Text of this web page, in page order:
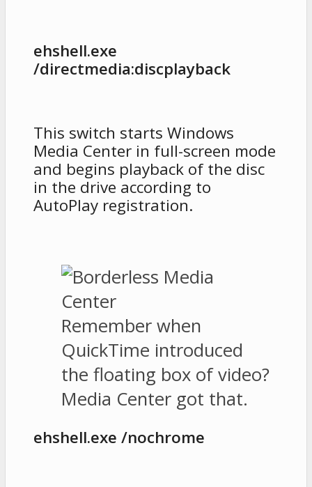
ehshell.exe
/directmedia:discplayback
This switch starts Windows
Media Center in full-screen mode
and begins playback of the disc
in the drive according to
AutoPlay registration.
Remember when
QuickTime introduced
the floating box of video?
Media Center got that.
ehshell.exe /nochrome